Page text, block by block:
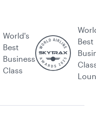
World's
Best
Business
Class
Best